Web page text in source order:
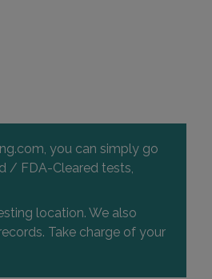
you can simply go
/ FDA-Cleared tests,
location. We also
Take charge of your